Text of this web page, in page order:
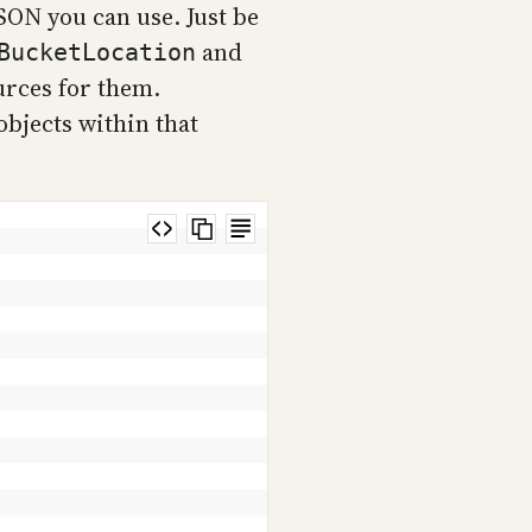
you can use. Just be
and
for them.
within that